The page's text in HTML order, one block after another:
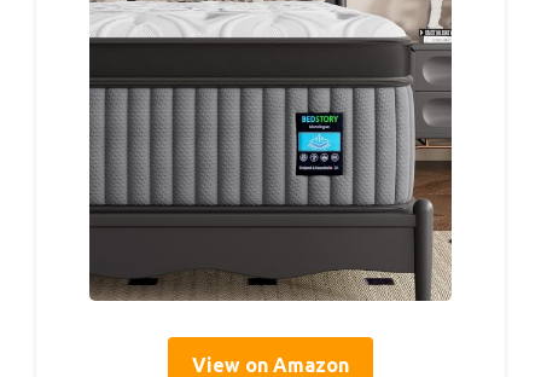
View on Amazon